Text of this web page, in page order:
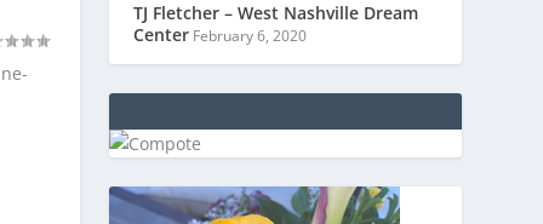
TJ Fletcher – West Nashville Dream
Center February 6, 2020